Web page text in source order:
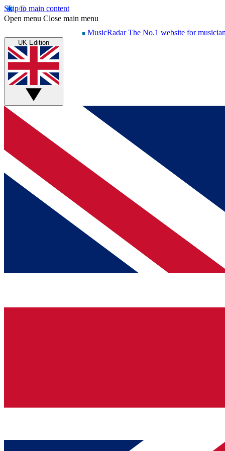
Skip to main content
Open menu Close main menu
MusicRadar The No.1 website for
UK Edition